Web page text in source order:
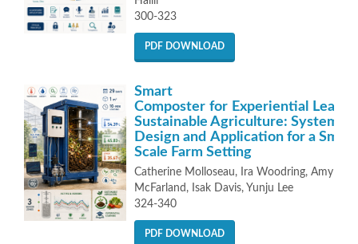
300-323
PDF DOWNLOAD
Smart
Composter for Experiential
Sustainable Agriculture: System
Design and Application for a Small-
Scale Farm Setting
Catherine Molloseau, Ira Woodring, Amy
McFarland, Isak Davis, Yunju Lee
324-340
PDF DOWNLOAD